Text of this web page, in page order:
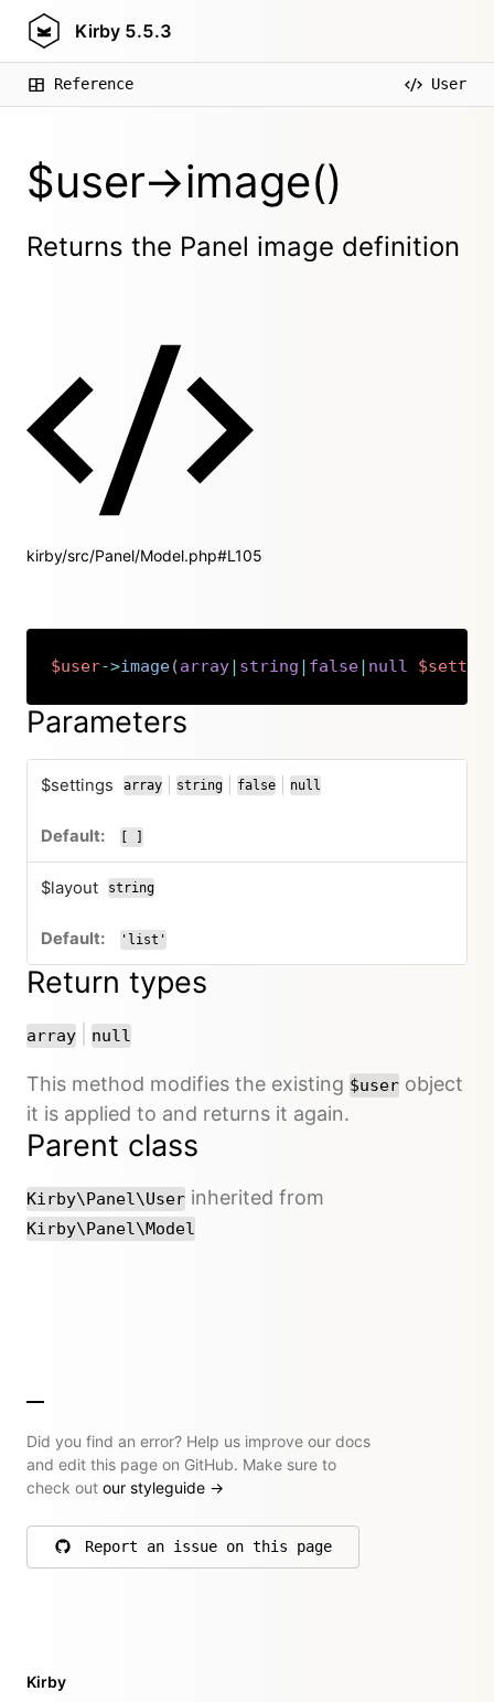
Kirby 5.5.3
Reference User
$user->image()
Returns the Panel image definition
kirby/src/Panel/Model.php#L105
$user->image(array| string | false| null Copy
Parameters
$settings array
or
string
or
false
or
null
[ ]
$layout string
'list'
Return types
array or
null
This method modifies the existing $user object
it is applied to and returns it again.
Parent class
Kirby\Panel\User inherited from
Kirby\Panel\Model
Did you find an error? Help us improve our docs
and edit this page on GitHub. Make sure to
check out our styleguide →
Report an issue on this page
on GitHub
Kirby